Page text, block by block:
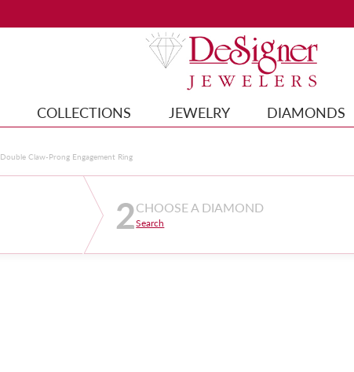
COLLECTIONS JEWELRY DIAMONDS
Double Claw-Prong Engagement Ring
2CHOOSE A DIAMOND
Search